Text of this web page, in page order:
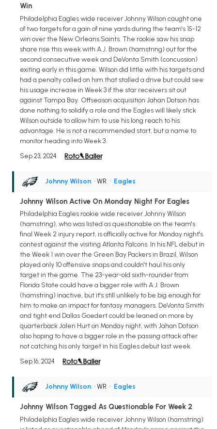
Win
Philadelphia Eagles wide receiver Johnny Wilson caught one
of two targets for a gain of nine yards during the team's 15-12
win over the New Orleans Saints. The rookie saw his snap
share rise this week with A.J. Brown (hamstring) out for the
second consecutive week and DeVonta Smith (concussion)
exiting early in this game. Wilson did little with his targets and
had a penalty called on him that stalled a drive but could see
his usage increase in Week 3 if the star receivers sit out
against Tampa Bay. Offseason acquisition Jahan Dotson has
done nothing to solidify a role and the Eagles will likely stick
Wilson outside to allow him to use his long reach to his
advantage. He is not a recommended start, but a name to
monitor heading into Week 3.
Sep 23, 2024
Johnny Wilson • WR • Eagles
Johnny Wilson Active On Monday Night For Eagles
Philadelphia Eagles rookie wide receiver Johnny Wilson
(hamstring), who was listed as questionable on the team's
final Week 2 injury report, is officially active for Monday night's
contest against the visiting Atlanta Falcons. In his NFL debut in
the Week 1 win over the Green Bay Packers in Brazil, Wilson
played only 10 offensive snaps and couldn't haul his only
target in the game. The 23-year-old sixth-rounder from
Florida State could have a bigger role with A.J. Brown
(hamstring) inactive, but it's still unlikely to be big enough for
him to make an impact for fantasy managers. DeVonta Smith
and tight end Dallas Goedert could be leaned on more by
quarterback Jalen Hurt on Monday night, with Jahan Dotson
also hoping to have a bigger role in the passing attack after
not catching his only target in his Eagles debut last week.
Sep 16, 2024
Johnny Wilson • WR • Eagles
Johnny Wilson Tagged As Questionable For Week 2
Philadelphia Eagles wide receiver Johnny Wilson (hamstring)